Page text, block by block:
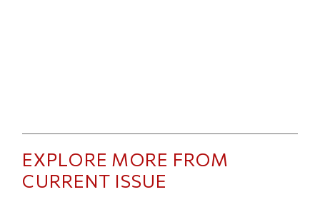
EXPLORE MORE FROM
CURRENT ISSUE